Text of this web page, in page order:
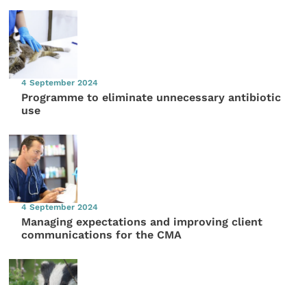
4 September 2024
Programme to eliminate unnecessary antibiotic
use
4 September 2024
Managing expectations and improving client
communications for the CMA